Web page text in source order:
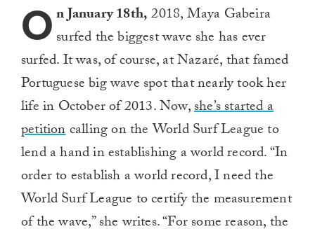
On January 18th,2018, Maya Gabeira
surfed the biggest wave she has ever
surfed. It was, of course, at Nazaré, that famed
Portuguese big wave spot that nearly took her
life in October of 2013. Now,she’s started a
petitioncalling on the World Surf League to
lend a hand in establishing a world record. “In
order to establish a world record, I need the
World Surf League to certify the measurement
of the wave,” she writes. “For some reason, the